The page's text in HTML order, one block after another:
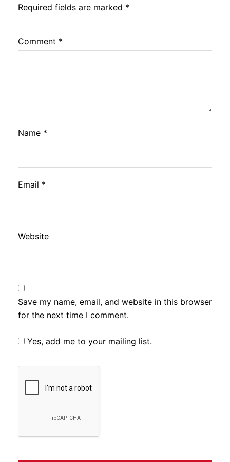
Required fields are marked *
Comment *
Name *
Email *
Website
Save my name, email, and website in this browser
for the next time I comment.
Yes, add me to your mailing list.